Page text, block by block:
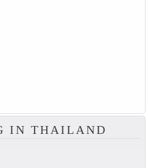
IN THAILAND